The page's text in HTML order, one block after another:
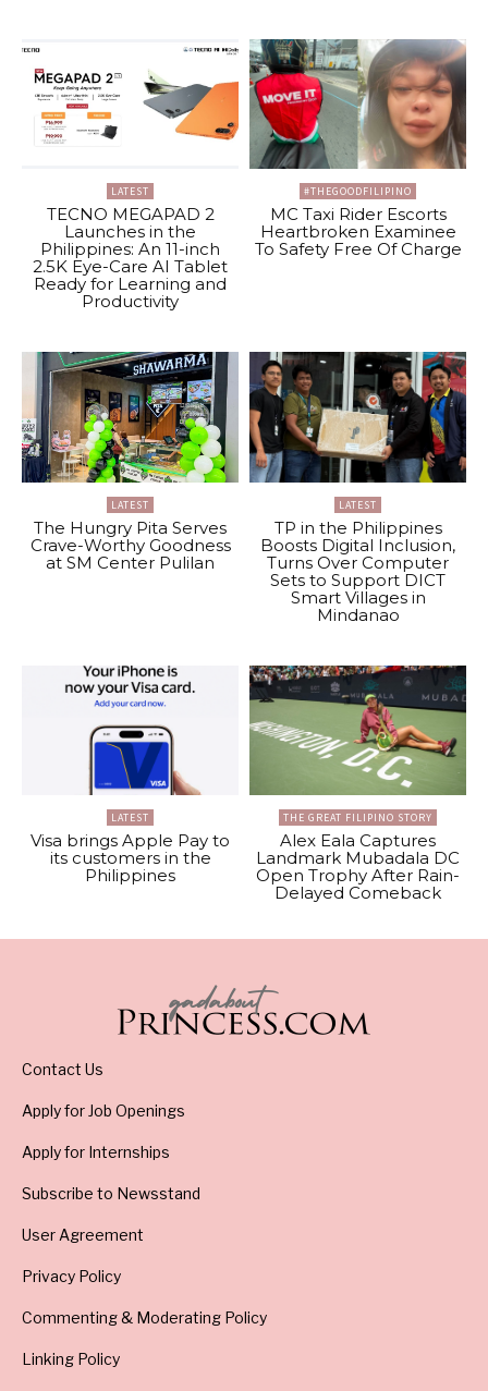
LATEST
TECNO MEGAPAD 2
Launches in the
Philippines: An 11-inch
2.5K Eye-Care AI Tablet
Ready for Learning and
Productivity
#THEGOODFILIPINO
MC Taxi Rider Escorts
Heartbroken Examinee
To Safety Free Of Charge
LATEST
The Hungry Pita Serves
Crave-Worthy Goodness
at SM Center Pulilan
LATEST
TP in the Philippines
Boosts Digital Inclusion,
Turns Over Computer
Sets to Support DICT
Smart Villages in
Mindanao
LATEST
Visa brings Apple Pay to
its customers in the
Philippines
THE GREAT FILIPINO STORY
Alex Eala Captures
Landmark Mubadala DC
Open Trophy After Rain-
Delayed Comeback
Contact Us
Apply for Job Openings
Apply for Internships
Subscribe to Newsstand
User Agreement
Privacy Policy
Commenting & Moderating Policy
Linking Policy